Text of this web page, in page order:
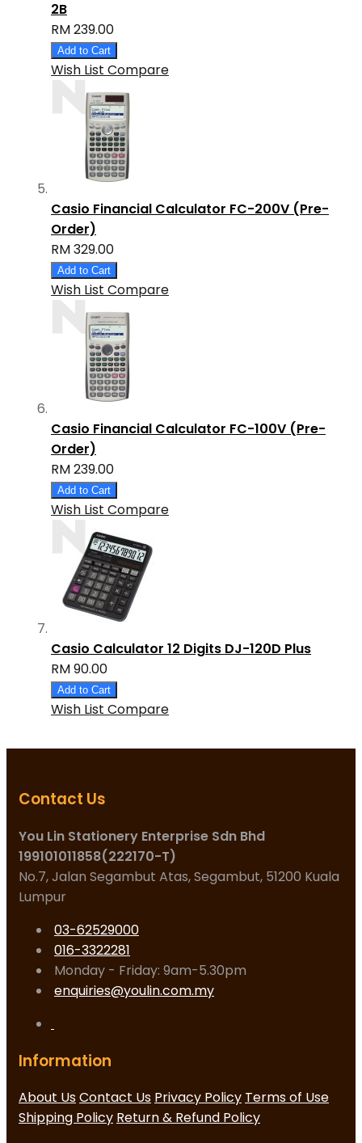
2B
RM 239.00
Add to Cart
Wish List Compare
Casio Financial Calculator FC-200V (Pre-
Order)
RM 329.00
Add to Cart
Wish List Compare
Casio Financial Calculator FC-100V (Pre-
Order)
RM 239.00
Add to Cart
Wish List Compare
Casio Calculator 12 Digits DJ-120D Plus
RM 90.00
Add to Cart
Wish List Compare
Contact Us
You Lin Stationery Enterprise Sdn Bhd
199101011858(222170-T)
No.7, Jalan Segambut Atas, Segambut, 51200 Kuala
Lumpur
03-62529000
016-3322281
Monday - Friday: 9am-5.30pm
enquiries@youlin.com.my
Information
About UsContact Us Privacy Policy Terms of Use
Shipping Policy Return & Refund Policy